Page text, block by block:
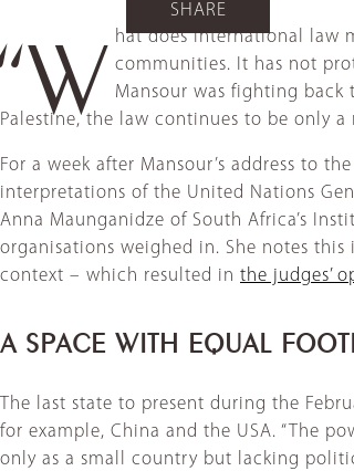
SHARE
hat does international law
communities. It has not
Mansour was fighting back
Palestine, the law continues to be only
For a week after Mansour’s address to
interpretations of the United Nations
Anna Maunganidze of South Africa’s
organisations weighed in. She notes
context – which resulted in the judges’
A SPACE WITH EQUAL
The last state to present during the
for example, China and the USA. “The
only as a small country but lacking